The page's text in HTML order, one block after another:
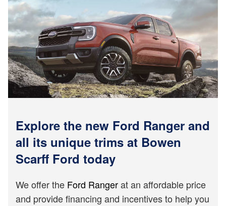
Explore the new Ford Ranger and
all its unique trims at Bowen
Scarff Ford today
We offer the Ford Rangerat an affordable price
and provide financing and incentives to help you